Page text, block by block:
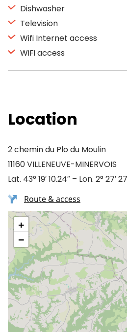
Dishwasher
Television
Wifi Internet access
WiFi access
Location
2 chemin du Plo du Moulin
11160 VILLENEUVE-MINERVOIS
Lat. 43° 19′ 10.24″ – Lon. 2° 27′
Route & access
+
−